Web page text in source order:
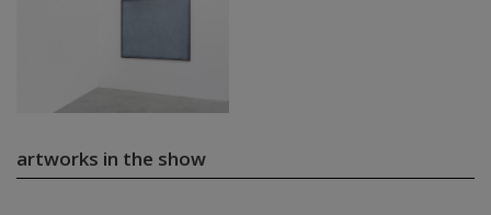
artworks in the show